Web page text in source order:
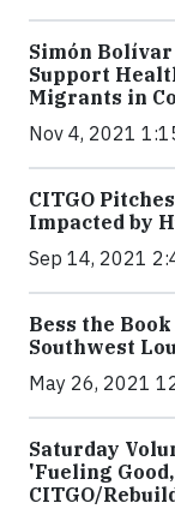
Simón
Support
Migrants in
Nov 4, 2021
CITGO
Impacted by
Sep 14, 2021
Bess the
Southwest
May 26, 2021
Saturday
'Fueling
CITGO/